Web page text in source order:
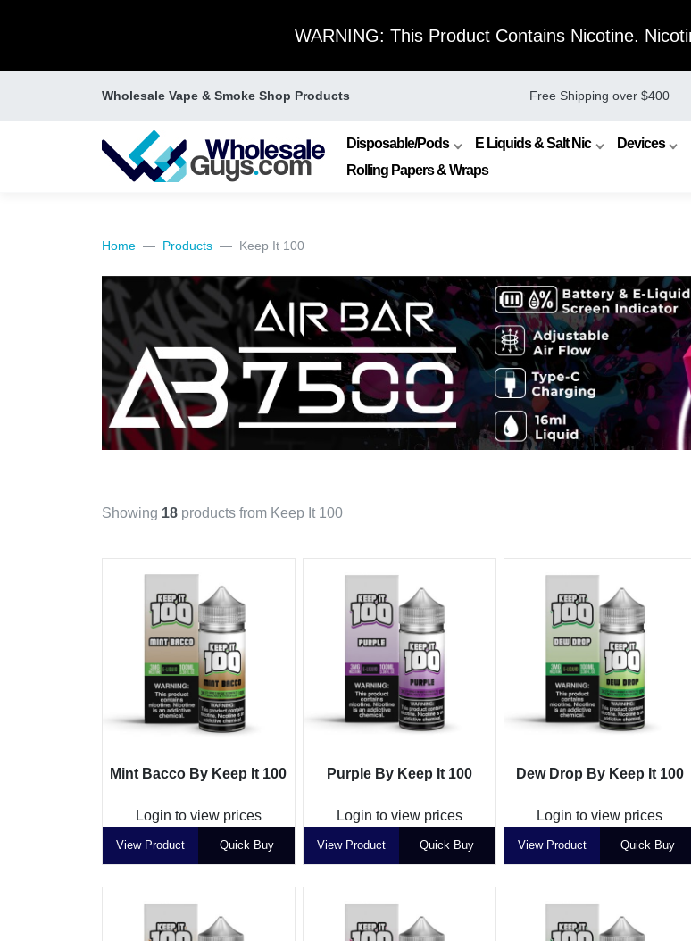
WARNING: This Product Contains Nicotine.
Wholesale Vape & Smoke Shop Products Free Shipping over $400
Disposable/Pods E Liquids & Salt Nic Devices
Rolling Papers & Wraps
Home Products Keep It 100
Showing 18 products from Keep It 100
Mint Bacco By Keep It 100
Login to view prices
View Product Quick Buy
Purple By Keep It 100
Login to view prices
View Product Quick Buy
Dew Drop By Keep It 100
Login to view prices
View Product Quick Buy